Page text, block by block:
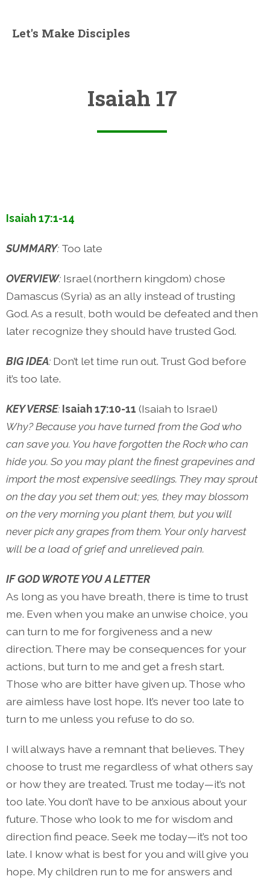
Let's Make Disciples
Isaiah 17
Isaiah 17:1-14
SUMMARY: Too late
OVERVIEW: Israel (northern kingdom) chose
Damascus (Syria) as an ally instead of trusting
God. As a result, both would be defeated and then
later recognize they should have trusted God.
BIG IDEA: Don’t let time run out. Trust God before
it’s too late.
KEY VERSE: Isaiah 17:10-11 (Isaiah to Israel)
Why? Because you have turned from the God who
can save you. You have forgotten the Rock who can
hide you. So you may plant the finest grapevines and
import the most expensive seedlings. They may sprout
on the day you set them out; yes, they may blossom
on the very morning you plant them, but you will
never pick any grapes from them. Your only harvest
will be a load of grief and unrelieved pain.
IF GOD WROTE YOU A LETTER
As long as you have breath, there is time to trust
me. Even when you make an unwise choice, you
can turn to me for forgiveness and a new
direction. There may be consequences for your
actions, but turn to me and get a fresh start.
Those who are bitter have given up. Those who
are aimless have lost hope. It’s never too late to
turn to me unless you refuse to do so.
I will always have a remnant that believes. They
choose to trust me regardless of what others say
or how they are treated. Trust me today—it’s not
too late. You don’t have to be anxious about your
future. Those who look to me for wisdom and
direction find peace. Seek me today—it’s not too
late. I know what is best for you and will give you
hope. My children run to me for answers and